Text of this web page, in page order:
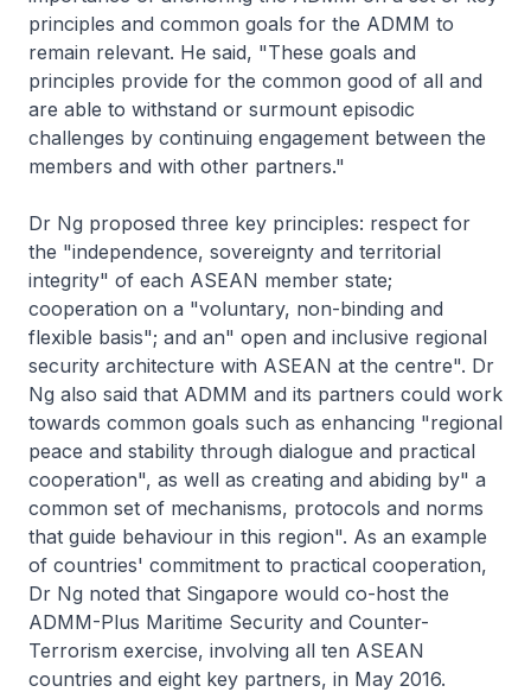
principles and common goals for the ADMM to
remain relevant. He said, "These goals and
principles provide for the common good of all and
are able to withstand or surmount episodic
challenges by continuing engagement between the
members and with other partners."
Dr Ng proposed three key principles: respect for
the "independence, sovereignty and territorial
integrity" of each ASEAN member state;
cooperation on a "voluntary, non-binding and
flexible basis"; and an" open and inclusive regional
security architecture with ASEAN at the centre". Dr
Ng also said that ADMM and its partners could work
towards common goals such as enhancing "regional
peace and stability through dialogue and practical
cooperation", as well as creating and abiding by" a
common set of mechanisms, protocols and norms
that guide behaviour in this region". As an example
of countries' commitment to practical cooperation,
Dr Ng noted that Singapore would co-host the
ADMM-Plus Maritime Security and Counter-
Terrorism exercise, involving all ten ASEAN
countries and eight key partners, in May 2016.